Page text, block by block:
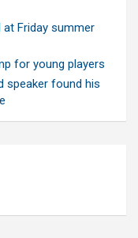
Friday summer
for young players
speaker found his